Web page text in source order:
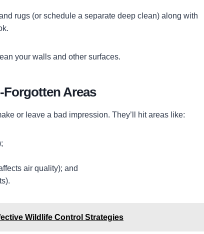
rugs (or schedule a separate deep clean) along with
your walls and other surfaces.
Areas
or leave a bad impression. They’ll hit areas like:
air quality); and
Wildlife Control Strategies